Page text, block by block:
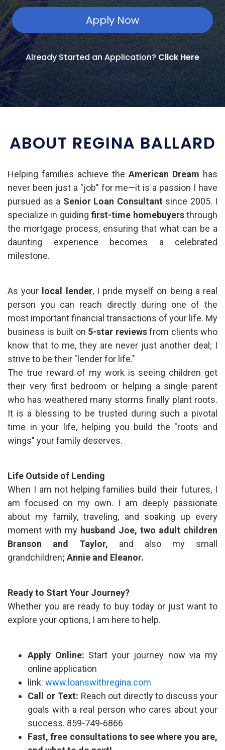
Apply Now
Already Started an Application?Click Here
ABOUT REGINA BALLARD
Helping families achieve the American Dream has
never been just a "job" for me—it is a passion I have
pursued as a Senior Loan Consultant since 2005. I
specialize in guidingfirst-time homebuyersthrough
the mortgage process, ensuring that what can be a
daunting experience becomes a celebrated
milestone.
As your local lender, I pride myself on being a real
person you can reach directly during one of the
most important financial transactions of your life. My
business is built on 5-star reviewsfrom clients who
know that to me, they are never just another deal; I
strive to be their "lender for life."
The true reward of my work is seeing children get
their very first bedroom or helping a single parent
who has weathered many storms finally plant roots.
It is a blessing to be trusted during such a pivotal
time in your life, helping you build the "roots and
wings" your family deserves.
Life Outside of Lending
When I am not helping families build their futures, I
am focused on my own. I am deeply passionate
about my family, traveling, and soaking up every
moment with my husband Joe, two adult children
Branson and Taylor, and also my small
grandchildren; Annie and Eleanor.
Ready to Start Your Journey?
Whether you are ready to buy today or just want to
explore your options, I am here to help.
Apply Online: Start your journey now via my
online application
link: www.loanswithregina.com
Call or Text: Reach out directly to discuss your
goals with a real person who cares about your
success. 859-749-6866
Fast, free consultations to see where you are,